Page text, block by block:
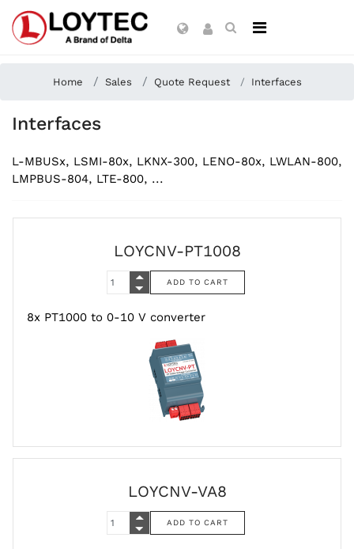
Home Sales Quote Request Interfaces
Interfaces
L-MBUSx, LSMI-80x, LKNX-300, LENO-80x, LWLAN-800,
LMPBUS-804, LTE-800, ...
LOYCNV-PT1008
8x PT1000 to 0-10 V converter
LOYCNV-VA8